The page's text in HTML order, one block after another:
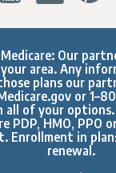
Our
area. Any
plans our
or
of your options.
PDP, HMO, PPO
Enrollment in
renewal.